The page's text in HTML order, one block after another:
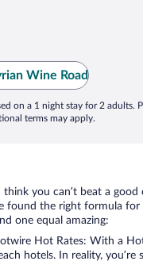
Wine Road
on a 1 night stay for 2 adults.
terms may apply.
think you can’t beat a
found the right formula
one equal amazing:
Hot Rates: With a
hotels. In reality,